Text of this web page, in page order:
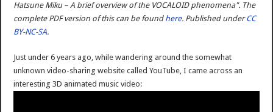
Hatsune Miku – A brief overview of the VOCALOID phenomena". The
complete PDF version of this can be found here. Published underCC
BY-NC-SA.
Just under 6 years ago, while wandering around the somewhat
unknown video-sharing website called YouTube, I came across an
interesting 3D animated music video: